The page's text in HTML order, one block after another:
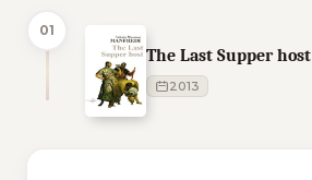
01
The Last Supper host
2013